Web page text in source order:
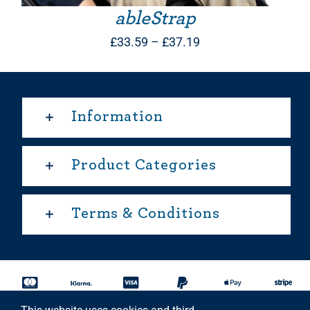
ableStrap
£33.59 – £37.19
Information
Product Categories
Terms & Conditions